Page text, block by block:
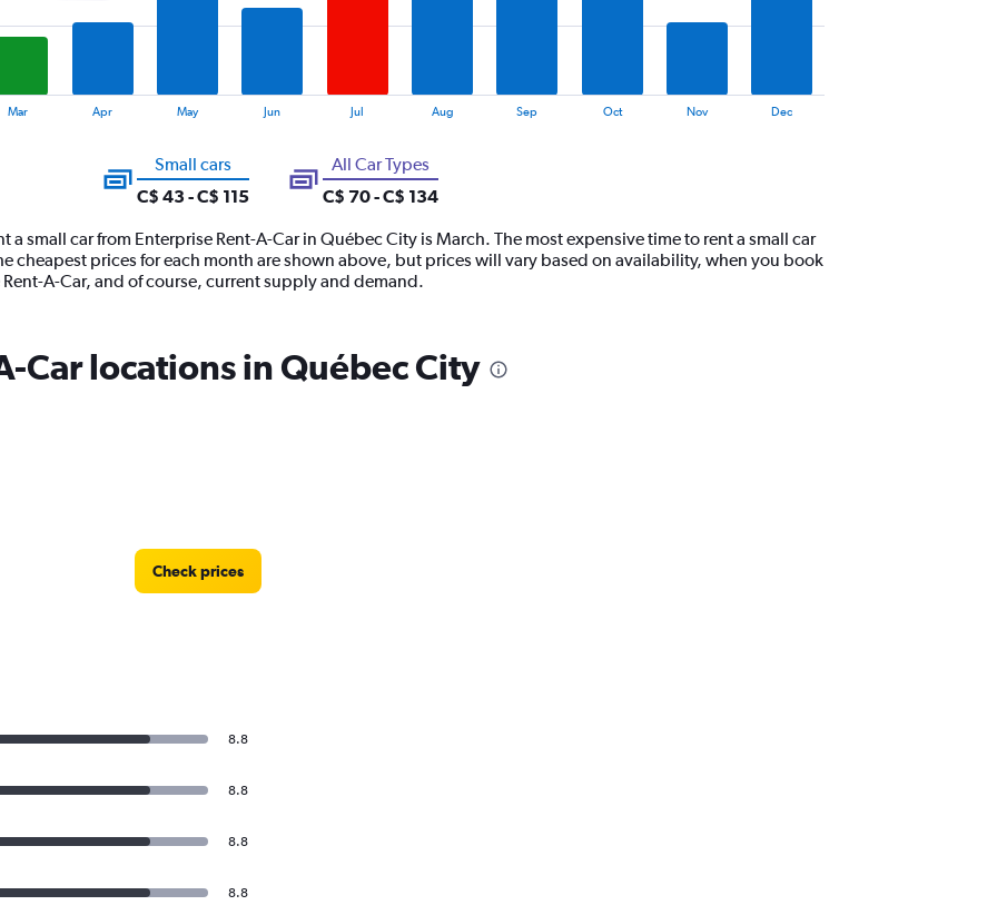
Mar Apr May Jun Jul Aug Sep Oct Nov Dec
Small cars
C$ 43 - C$ 115
All Car Types
C$ 70 - C$ 134
a small car from Enterprise Rent-A-Car in Québec City is March. The most expensive time to rent a small car
cheapest prices for each month are shown above, but prices will vary based on availability, when you book
A-Car, and of course, current supply and demand.
Car locations in Québec City
Check prices
8.8
8.8
8.8
8.8